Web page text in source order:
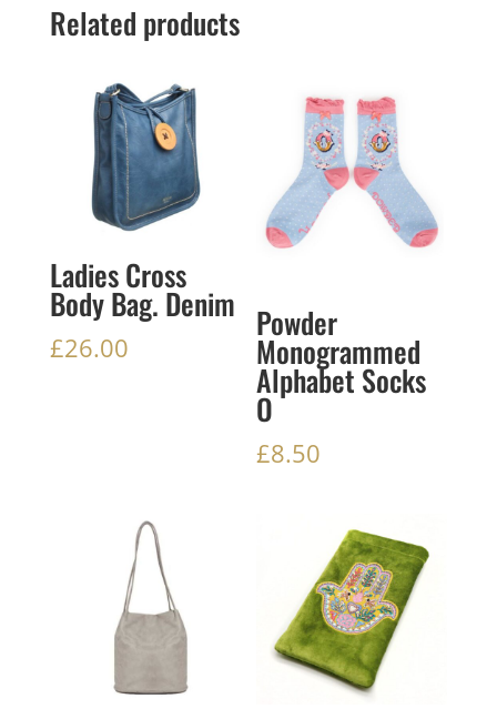
Related products
Ladies Cross
Body Bag. Denim
£26.00
Powder
Monogrammed
Alphabet Socks
O
£8.50